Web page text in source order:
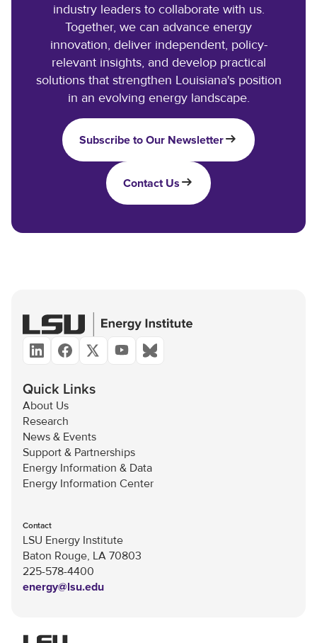
industry leaders to collaborate with us.
Together, we can advance energy
innovation, deliver independent, policy-
relevant insights, and develop practical
solutions that strengthen Louisiana's position
in an evolving energy landscape.
Subscribe to Our Newsletter
Contact Us
Quick Links
About Us
Research
News & Events
Support & Partnerships
Energy Information & Data
Energy Information Center
Contact
LSU Energy Institute
Baton Rouge, LA 70803
225-578-4400
energy@lsu.edu